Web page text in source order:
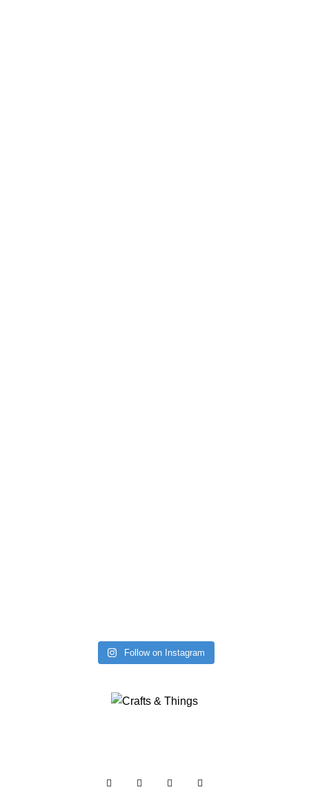
Follow on Instagram